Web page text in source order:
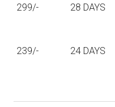
299/- 28 DAYS
239/- 24 DAYS